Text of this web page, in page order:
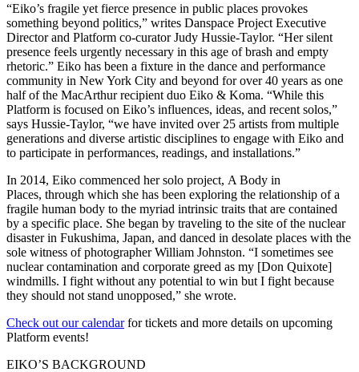
“Eiko’s fragile yet fierce presence in public places provokes
something beyond politics,” writes Danspace Project Executive
Director and Platform co-curator Judy Hussie-Taylor. “Her silent
presence feels urgently necessary in this age of brash and empty
rhetoric.” Eiko has been a fixture in the dance and performance
community in New York City and beyond for over 40 years as one
half of the MacArthur recipient duo Eiko & Koma. “While this
Platform is focused on Eiko’s influences, ideas, and recent solos,”
says Hussie-Taylor, “we have invited over 25 artists from multiple
generations and diverse artistic disciplines to engage with Eiko and
to participate in performances, readings, and installations.”
In 2014, Eiko commenced her solo project, A Body in
Places, through which she has been exploring the relationship of a
fragile human body to the myriad intrinsic traits that are contained
by a specific place. She began by traveling to the site of the nuclear
disaster in Fukushima, Japan, and danced in desolate places with the
sole witness of photographer William Johnston. “I sometimes see
nuclear contamination and corporate greed as my [Don Quixote]
windmills. I fight without any potential to win but I fight because
they should not stand unopposed,” she wrote.
Check out our calendarfor tickets and more details on upcoming
Platform events!
EIKO’S BACKGROUND